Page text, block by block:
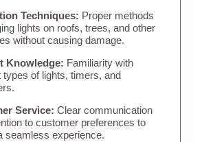
Techniques: Proper methods
lights on roofs, trees, and other
without causing damage.
Knowledge: Familiarity with
types of lights, timers, and
Service: Clear communication
to customer preferences to
seamless experience.